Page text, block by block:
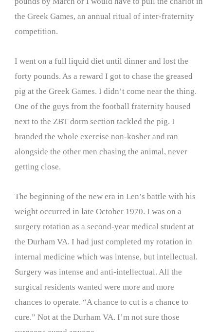
the Greek Games, an annual ritual of inter-fraternity
competition.
I went on a full liquid diet until dinner and lost the
forty pounds. As a reward I got to chase the greased
pig at the Greek Games. I didn’t come near the thing.
One of the guys from the football fraternity housed
next to the ZBT dorm section tackled the pig. I
branded the whole exercise non-kosher and ran
alongside the other men chasing the animal, never
getting close.
The beginning of the new era in Len’s battle with his
weight occurred in late October 1970. I was on a
surgery rotation as a second-year medical student at
the Durham VA. I had just completed my rotation in
internal medicine which was intense, but intellectual.
Surgery was intense and anti-intellectual. All the
surgical residents wanted were more and more
chances to operate. “A chance to cut is a chance to
cure.” Not at the Durham VA. I’m not sure those